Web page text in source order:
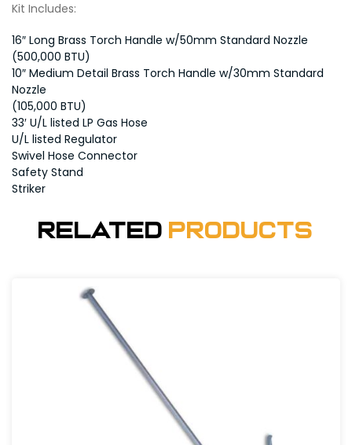
Kit Includes:
16″ Long Brass Torch Handle w/50mm Standard Nozzle
(500,000 BTU)
10″ Medium Detail Brass Torch Handle w/30mm Standard
Nozzle
(105,000 BTU)
33′ U/L listed LP Gas Hose
U/L listed Regulator
Swivel Hose Connector
Safety Stand
Striker
Related Products